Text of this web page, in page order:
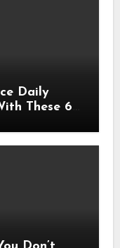
Daily
These 6